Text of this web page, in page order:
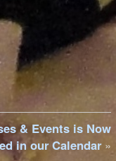
& Events is Now
in our Calendar»